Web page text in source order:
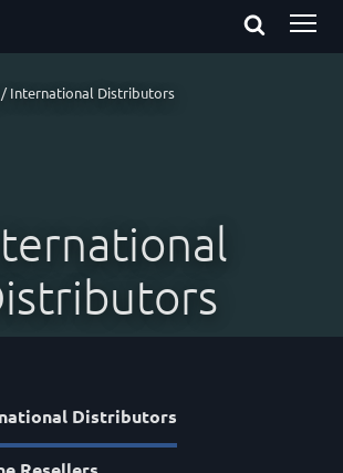
/ International Distributors
Distributors